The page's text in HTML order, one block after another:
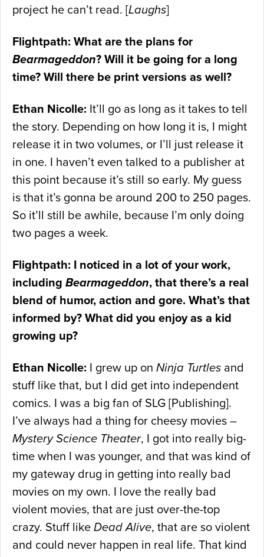
project he can’t read. [Laughs]
Flightpath: What are the plans for
Bearmageddon? Will it be going for a long
time? Will there be print versions as well?
Ethan Nicolle: It’ll go as long as it takes to tell
the story. Depending on how long it is, I might
release it in two volumes, or I’ll just release it
in one. I haven’t even talked to a publisher at
this point because it’s still so early. My guess
is that it’s gonna be around 200 to 250 pages.
So it’ll still be awhile, because I’m only doing
two pages a week.
Flightpath: I noticed in a lot of your work,
including Bearmageddon, that there’s a real
blend of humor, action and gore. What’s that
informed by? What did you enjoy as a kid
growing up?
Ethan Nicolle: I grew up on Ninja Turtles and
stuff like that, but I did get into independent
comics. I was a big fan of SLG [Publishing].
I’ve always had a thing for cheesy movies –
Mystery Science Theater, I got into really big-
time when I was younger, and that was kind of
my gateway drug in getting into really bad
movies on my own. I love the really bad
violent movies, that are just over-the-top
crazy. Stuff like Dead Alive, that are so violent
and could never happen in real life. That kind